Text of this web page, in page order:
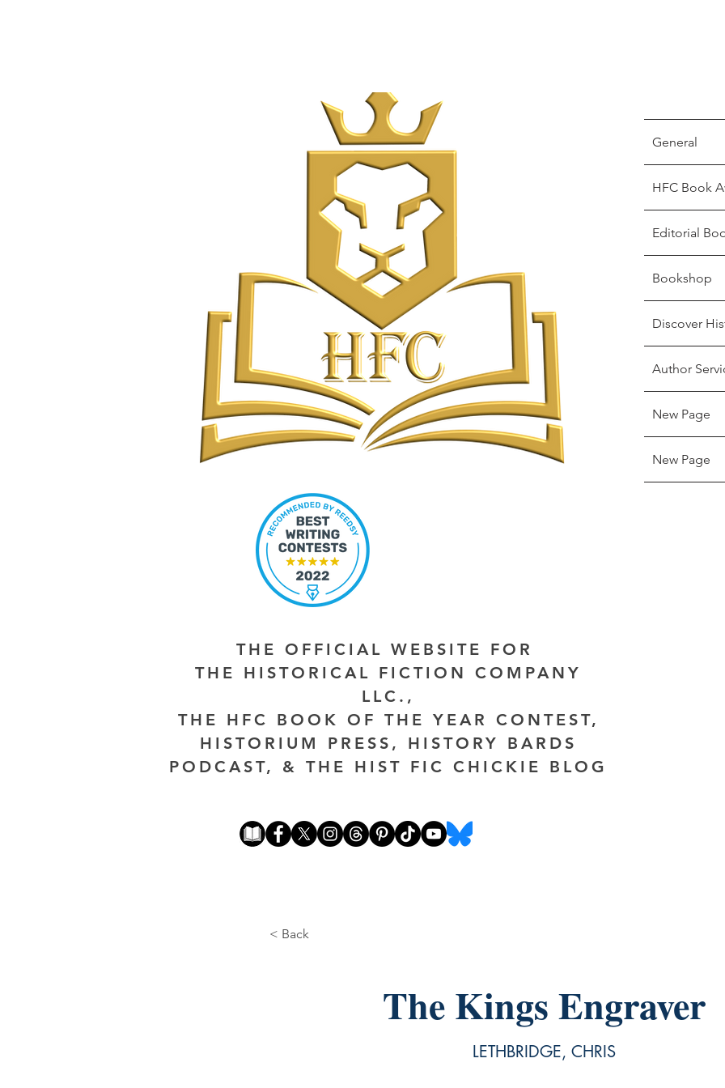
General
HFC Book
Editorial
Bookshop
Discover
Author
New Page
New Page
THE OFFICIAL WEBSITE FOR
THE HISTORICAL FICTION COMPANY
LLC.,
THE HFC BOOK OF THE YEAR CONTEST,
HISTORIUM PRESS, HISTORY BARDS
PODCAST, & THE HIST FIC CHICKIE BLOG
< Back
The Kings Engraver
LETHBRIDGE, CHRIS